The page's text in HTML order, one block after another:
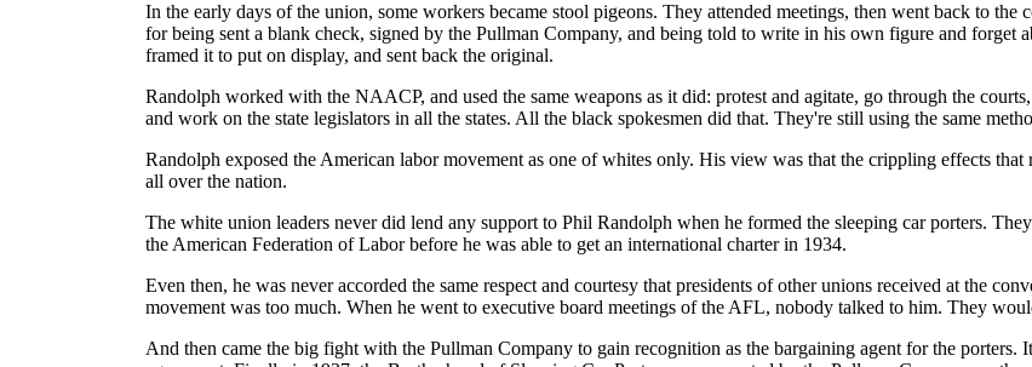
In the early days of the union, some workers became stool pigeons. They attended meetings, then went back to
for being sent a blank check, signed by the Pullman Company, and being told to write in his own figure and forget
framed it to put on display, and sent back the original.
Randolph worked with the NAACP, and used the same weapons as it did: protest and agitate, go through the
and work on the state legislators in all the states. All the black spokesmen did that. They're still using the same
Randolph exposed the American labor movement as one of whites only. His view was that the crippling effects
all over the nation.
The white union leaders never did lend any support to Phil Randolph when he formed the sleeping car porters.
the American Federation of Labor before he was able to get an international charter in 1934.
Even then, he was never accorded the same respect and courtesy that presidents of other unions received at the
movement was too much. When he went to executive board meetings of the AFL, nobody talked to him. They
And then came the big fight with the Pullman Company to gain recognition as the bargaining agent for the